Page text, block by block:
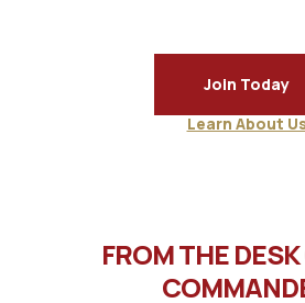
Join Today
Learn About
FROM THE